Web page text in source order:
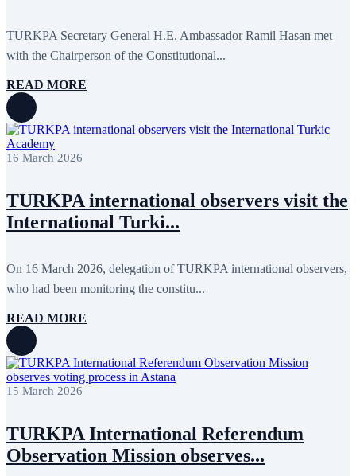
TURKPA Secretary General H.E. Ambassador Ramil Hasan met
with the Chairperson of the Constitutional...
READ MORE
16 March 2026
TURKPA international observers visit the
International Turki...
On 16 March 2026, delegation of TURKPA international observers,
who had been monitoring the constitu...
READ MORE
15 March 2026
TURKPA International Referendum
Observation Mission observes...